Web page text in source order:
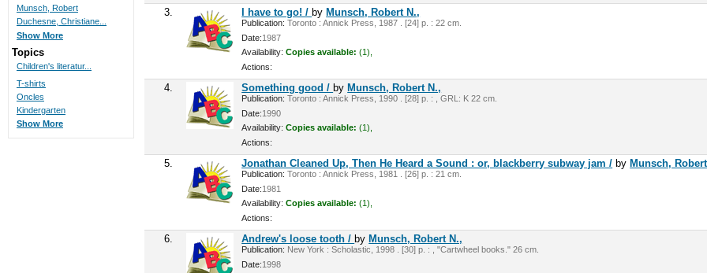
3. I have to go! / by Munsch, Robert N.,
Publication: Toronto : Annick Press, 1987 . [24] p. : 22 cm.
Date:1987
Availability: Copies available: (1),
Actions:
4. Something good / by Munsch, Robert N.,
Publication: Toronto : Annick Press, 1990 . [28] p. : , GRL: K 22 cm.
Date:1990
Availability: Copies available: (1),
Actions:
5. Jonathan Cleaned Up, Then He Heard a Sound : or, blackberry subway jam / by Munsch,
Publication: Toronto : Annick Press, 1981 . [26] p. : 21 cm.
Date:1981
Availability: Copies available: (1),
Actions:
6. Andrew's loose tooth / by Munsch, Robert N.,
Publication: New York : Scholastic, 1998 . [30] p. : , "Cartwheel books." 26 cm.
Date:1998
Munsch, Robert
Duchesne, Christiane...
Show More
Topics
Children's literatur...
T-shirts
Oncles
Kindergarten
Show More